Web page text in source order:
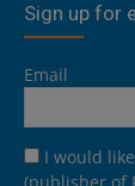
Sign up for
Email
I would